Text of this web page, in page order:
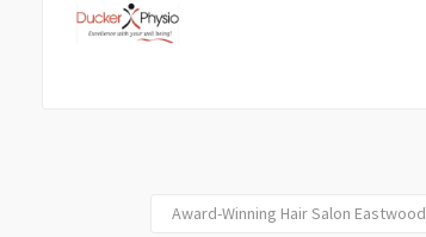
Award-Winning Hair Salon Eastwood